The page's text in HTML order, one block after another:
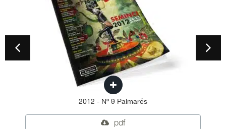
2012 - Nº 9 Palmarés
pdf